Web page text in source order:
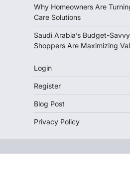
Why Homeowners Are
Care Solutions
Saudi Arabia’s Budget-
Shoppers Are Maximizing
Login
Register
Blog Post
Privacy Policy